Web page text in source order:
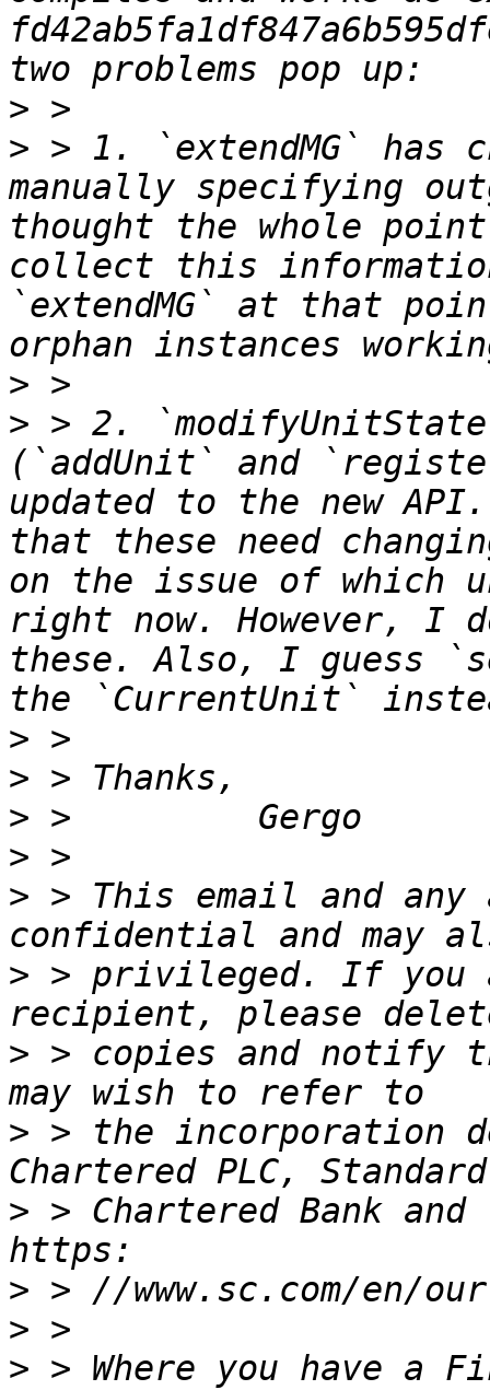
>
> > 1. `extendMG` has
manually specifying
thought the whole
collect this
`extendMG` at that
>
> > 2.
(`addUnit` and
updated to the new
that these need
on the issue of which
right now. However, I
these. Also, I guess
>
>
>
>
> > This email and any
> > privileged. If you
> > copies and notify
> > the incorporation
> > Chartered Bank
>
>
> > Where you have a